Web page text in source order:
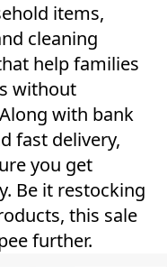
items,
cleaning
help families
without
with bank
fast delivery,
you get
Be it restocking
this sale
further.